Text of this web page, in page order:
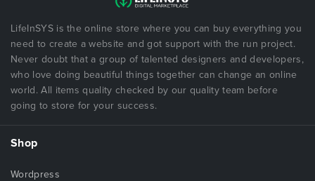
LifeInSYS is the online store where you can buy everything you
need to create a website and got support with the run project.
Never doubt that a group of talented designers and developers,
who love doing beautiful things together can change an online
world. All items quality checked by our quality team before
going to store for your success.
Shop
Wordpress